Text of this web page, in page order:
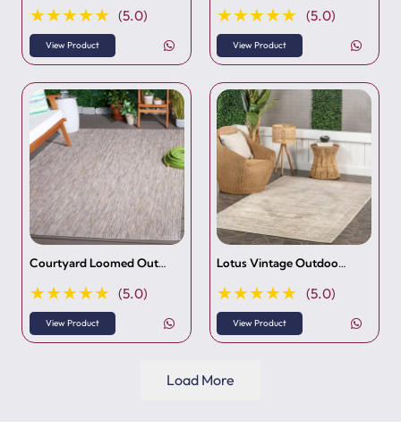
★★★★★ (5.0)
View Product
★★★★★ (5.0)
View Product
Courtyard Loomed Out…
★★★★★ (5.0)
View Product
Lotus Vintage Outdoo…
★★★★★ (5.0)
View Product
Load More